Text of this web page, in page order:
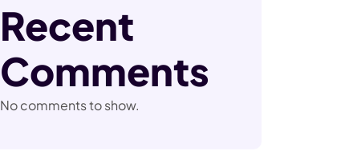
Recent
Comments
No comments to show.